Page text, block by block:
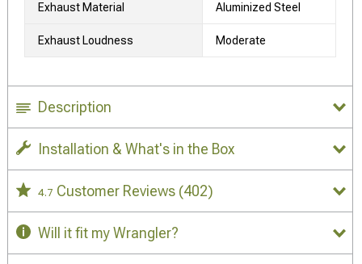
Exhaust Material Aluminized Steel
Exhaust Loudness Moderate
Description
Installation & What's in the Box
4.7 Customer Reviews (402)
Will it fit my Wrangler?